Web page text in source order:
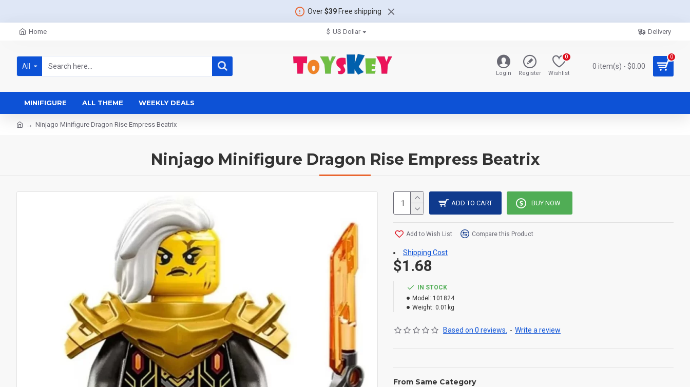
Over$39Free shipping
Home $ US Dollar Delivery
All
Login Register Wishlist
0
0 item(s) - $0.00
0
MINIFIGURE ALL THEME WEEKLY DEALS
Ninjago Minifigure Dragon Rise Empress Beatrix
Ninjago Minifigure Dragon Rise Empress Beatrix
IN STOCK
Model: 101824
Weight: 0.01kg
Based on 0 reviews. - Write a review
$1.68
ADD TO CART BUY NOW
Add to Wish List Compare this Product
Shipping Cost
From Same Category